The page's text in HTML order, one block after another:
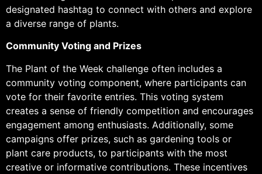
designated hashtag to connect with others and explore
a diverse range of plants.
Community Voting and Prizes
The Plant of the Week challenge often includes a
community voting component, where participants can
vote for their favorite entries. This voting system
creates a sense of friendly competition and encourages
engagement among enthusiasts. Additionally, some
campaigns offer prizes, such as gardening tools or
plant care products, to participants with the most
creative or informative contributions. These incentives